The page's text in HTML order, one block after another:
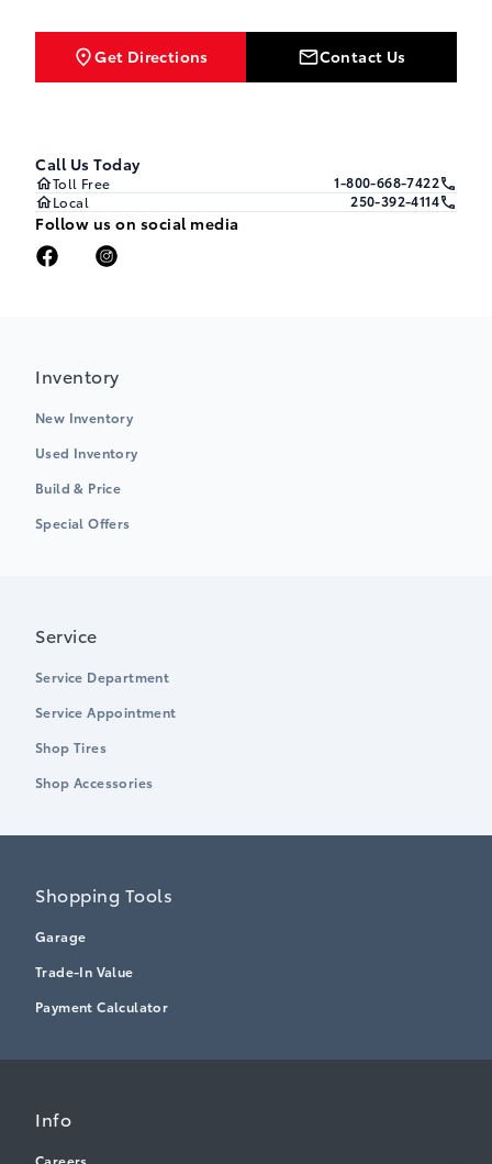
Get Directions Contact Us
Call Us Today
Toll Free
1-800-668-7422
Local
250-392-4114
Follow us on social media
Inventory
New Inventory
Used Inventory
Build & Price
Special Offers
Service
Service Department
Service Appointment
Shop Tires
Shop Accessories
Shopping Tools
Garage
Trade-In Value
Payment Calculator
Info